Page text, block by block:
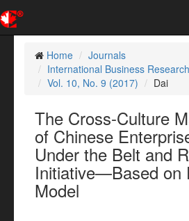
Home
Journals
International Business Research
Vol. 10, No. 9 (2017)
Dai
The Cross-Culture
of Chinese
Under the Belt and
Initiative—Based on
Model